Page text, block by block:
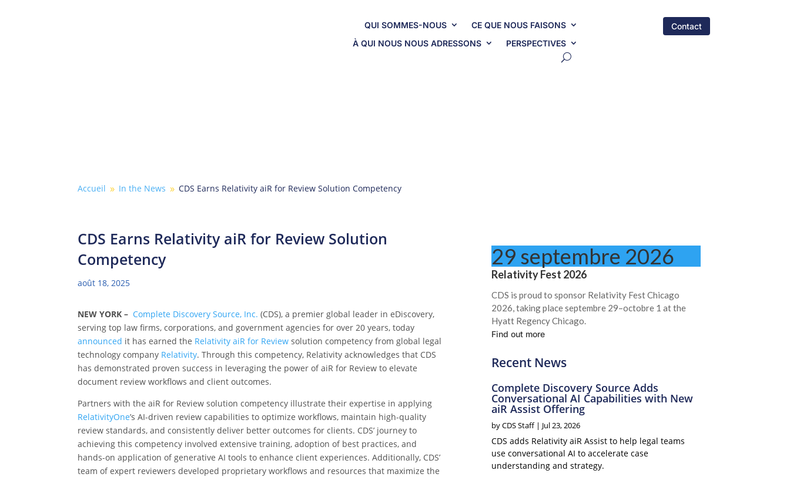
QUI SOMMES-NOUS
CE QUE NOUS FAISONS
À QUI NOUS NOUS ADRESSONS
PERSPECTIVES
Contact
Accueil 9 In the News 9 CDS Earns Relativity aiR for Review Solution Competency
CDS Earns Relativity aiR for Review Solution
Competency
août 18, 2025
NEW YORK – Complete Discovery Source, Inc. (CDS), a premier global leader in eDiscovery,
serving top law firms, corporations, and government agencies for over 20 years, today
announced it has earned the Relativity aiR for Review solution competency from global legal
technology company Relativity. Through this competency, Relativity acknowledges that CDS
has demonstrated proven success in leveraging the power of aiR for Review to elevate
document review workflows and client outcomes.
Partners with the aiR for Review solution competency illustrate their expertise in applying
RelativityOne’s AI-driven review capabilities to optimize workflows, maintain high-quality
review standards, and consistently deliver better outcomes for clients. CDS’ journey to
achieving this competency involved extensive training, adoption of best practices, and
hands-on application of generative AI tools to enhance client experiences. Additionally, CDS’
team of expert reviewers developed proprietary workflows and resources that maximize the
29 septembre 2026
Relativity Fest 2026
CDS is proud to sponsor Relativity Fest Chicago
2026, taking place septembre 29–octobre 1 at the
Hyatt Regency Chicago.
Find out more
Recent News
Complete Discovery Source Adds
Conversational AI Capabilities with New
aiR Assist Offering
byCDS Staff| Jul 23, 2026
CDS adds Relativity aiR Assist to help legal teams
use conversational AI to accelerate case
understanding and strategy.